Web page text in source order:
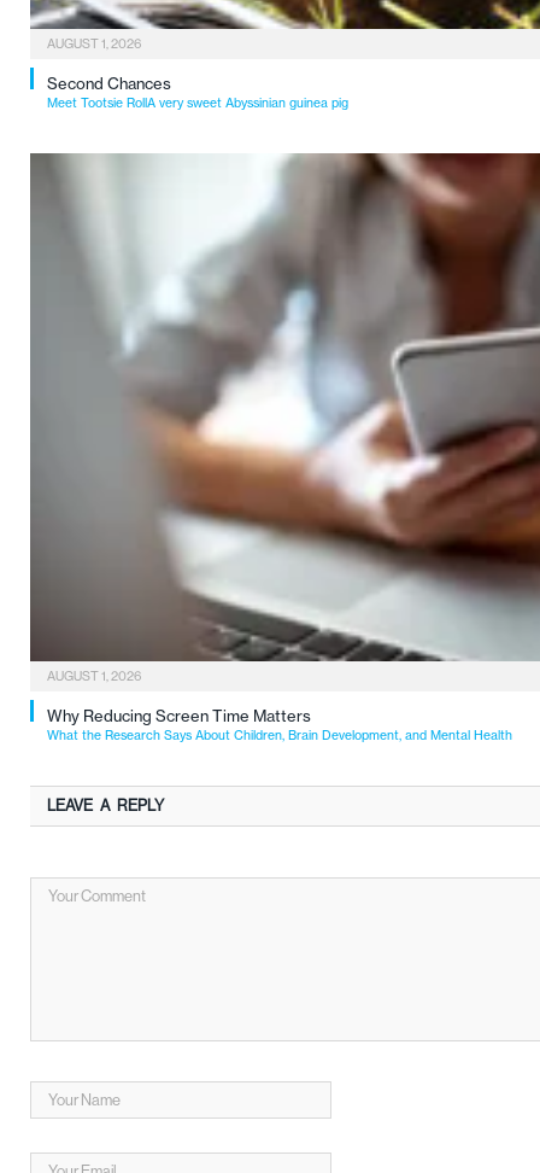
AUGUST 1, 2026
Second Chances
Meet Tootsie RollA very sweet Abyssinian guinea pig
AUGUST 1, 2026
Why Reducing Screen Time Matters
What the Research Says About Children, Brain Development, and Mental Health
LEAVE A REPLY